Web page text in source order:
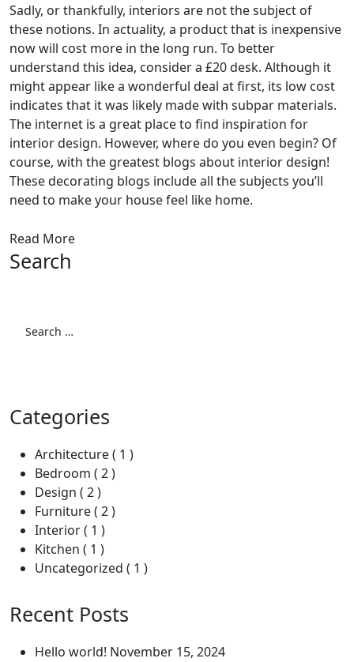
Sadly, or thankfully, interiors are not the subject of
these notions. In actuality, a product that is inexpensive
now will cost more in the long run. To better
understand this idea, consider a £20 desk. Although it
might appear like a wonderful deal at first, its low cost
indicates that it was likely made with subpar materials.
The internet is a great place to find inspiration for
interior design. However, where do you even begin? Of
course, with the greatest blogs about interior design!
These decorating blogs include all the subjects you’ll
need to make your house feel like home.
Read More
Search
for:
Categories
Architecture( 1 )
Bedroom ( 2 )
Design ( 2 )
Furniture( 2 )
Interior( 1 )
Kitchen ( 1 )
Uncategorized ( 1 )
Recent Posts
Hello world! November 15, 2024